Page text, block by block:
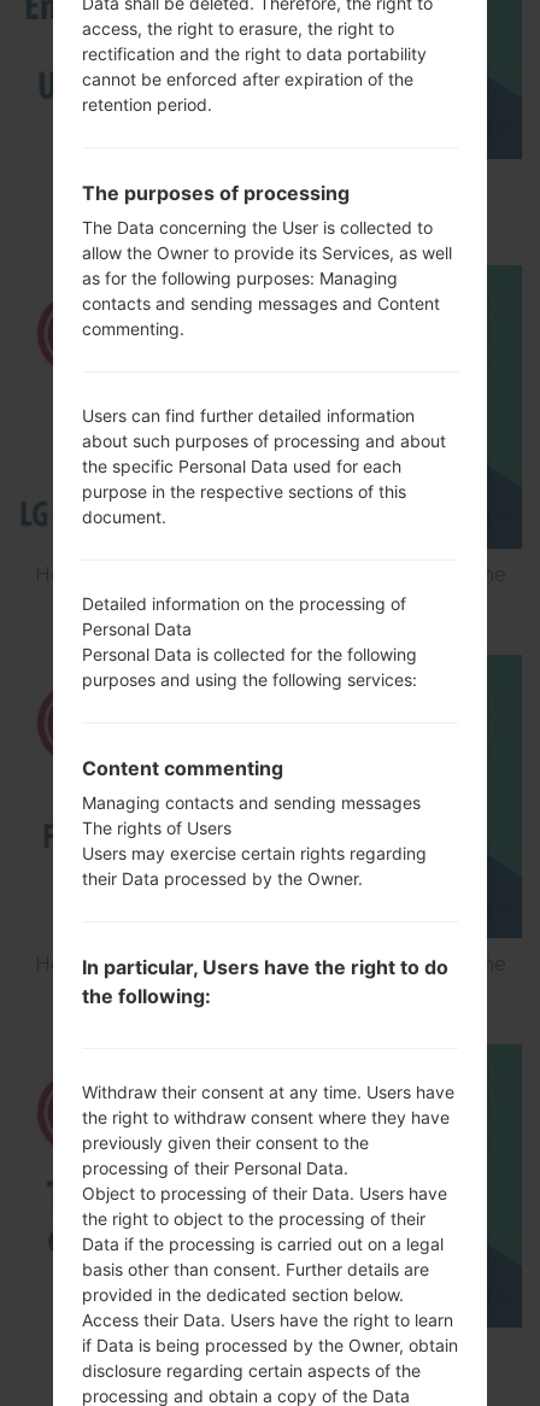
How to Enable Developer Options & USB
How to Flash Stock Firmware on LG Smartphone
using LG Flash Tool 2014?
How to Flash Stock Firmware on LG Smartphone
using LG UP?
TOP 5 SECRET CODES for LG!
access, the right to erasure, the right to
rectification and the right to data portability
cannot be enforced after expiration of the
retention period.
The purposes of processing
The Data concerning the User is collected to
allow the Owner to provide its Services, as well
as for the following purposes: Managing
contacts and sending messages and Content
commenting.
Users can find further detailed information
about such purposes of processing and about
the specific Personal Data used for each
purpose in the respective sections of this
document.
Detailed information on the processing of
Personal Data
Personal Data is collected for the following
purposes and using the following services:
Content commenting
Managing contacts and sending messages
The rights of Users
Users may exercise certain rights regarding
their Data processed by the Owner.
In particular, Users have the right to do
the following:
Withdraw their consent at any time. Users have
the right to withdraw consent where they have
previously given their consent to the
processing of their Personal Data.
Object to processing of their Data. Users have
the right to object to the processing of their
Data if the processing is carried out on a legal
basis other than consent. Further details are
provided in the dedicated section below.
Access their Data. Users have the right to learn
if Data is being processed by the Owner, obtain
disclosure regarding certain aspects of the
processing and obtain a copy of the Data